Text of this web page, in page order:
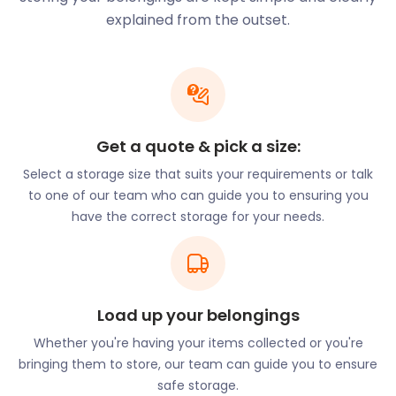
history behind it, Faversham Market’s scenery
market offers a selection of food, drinks, and local
produce along with textiles and trinkets.
Frustrated with the lack of space in your
Faversham market stall? easyStorage’s units
provide a clean and dry space for your extra stock,
seasonal decor, and equipment. Call us for all your
business storage needs!
Along with the excitement of the market,
Faversham locals enjoy festivals throughout the
year. Faversham International Hop Festival takes
place in September and celebrates the brewing
industry’s main ingredient with a musical
extravaganza. Faversham Fringe showcases
performing arts of all types. From magic and
musicals to comedy and cabaret, this exhibition
explained from the outset.
Get a quote & pick a size:
Select a storage size that suits your requirements or talk
to one of our team who can guide you to ensuring you
have the correct storage for your needs.
Load up your belongings
Whether you're having your items collected or you're
bringing them to store, our team can guide you to ensure
safe storage.